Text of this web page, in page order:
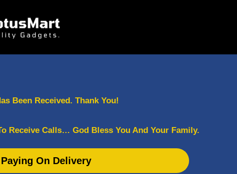
Been Received. Thank You!
Receive Calls… God Bless You And Your Family.
On Delivery